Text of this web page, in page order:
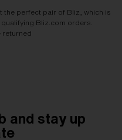
the perfect pair of Bliz, which is
Bliz.com orders.
returned
and stay up